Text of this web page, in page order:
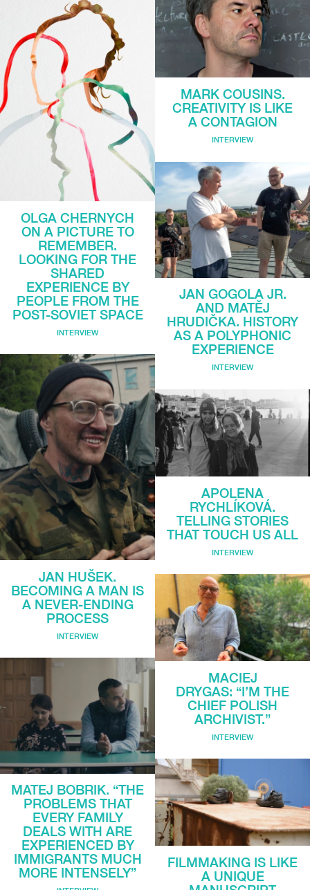
OLGA CHERNYCH
ON A PICTURE TO
REMEMBER.
LOOKING FOR THE
SHARED
EXPERIENCE BY
PEOPLE FROM THE
POST-SOVIET SPACE
INTERVIEW
JAN HUŠEK.
BECOMING A MAN IS
A NEVER-ENDING
PROCESS
INTERVIEW
MATEJ BOBRIK. “THE
PROBLEMS THAT
EVERY FAMILY
DEALS WITH ARE
EXPERIENCED BY
IMMIGRANTS MUCH
MORE INTENSELY”
MARK COUSINS.
CREATIVITY IS LIKE
A CONTAGION
INTERVIEW
JAN GOGOLA JR.
AND MATĚJ
HRUDIČKA. HISTORY
AS A POLYPHONIC
EXPERIENCE
INTERVIEW
APOLENA
RYCHLÍKOVÁ.
TELLING STORIES
THAT TOUCH US ALL
INTERVIEW
MACIEJ
DRYGAS: “I’M THE
CHIEF POLISH
ARCHIVIST.”
INTERVIEW
FILMMAKING IS LIKE
A UNIQUE